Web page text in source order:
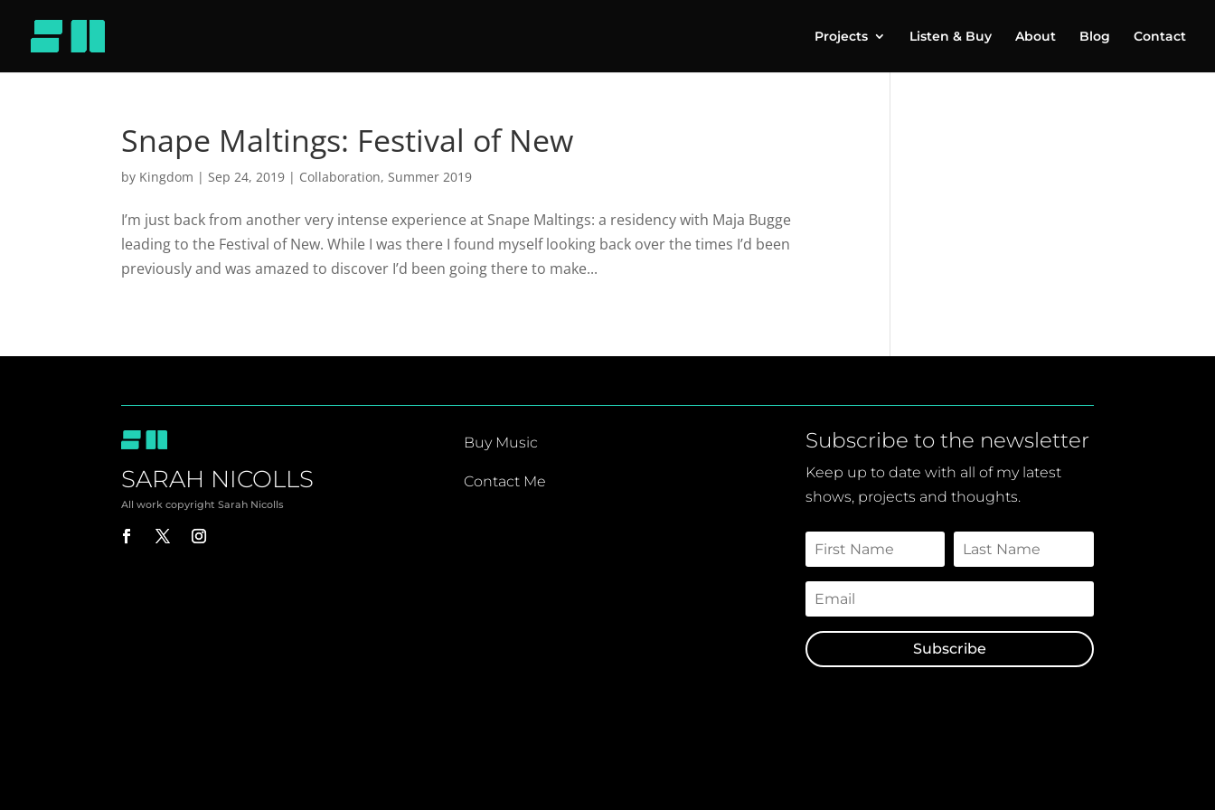
Projects Listen & Buy About Blog Contact
Snape Maltings: Festival of New
by Kingdom |Sep 24, 2019 | Collaboration,Summer 2019
I’m just back from another very intense experience at Snape Maltings: a residency with Maja Bugge
leading to the Festival of New. While I was there I found myself looking back over the times I’d been
previously and was amazed to discover I’d been going there to make...
SARAH NICOLLS
All work copyright Sarah Nicolls
Buy Music
Contact Me
Subscribe to the newsletter
Keep up to date with all of my latest
shows, projects and thoughts.
Subscribe